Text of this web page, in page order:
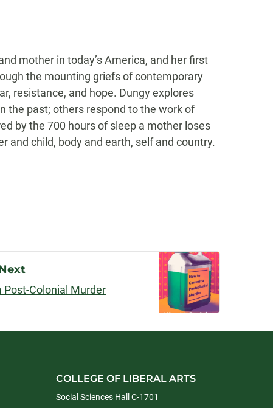
mother in today’s America, and her first
the mounting griefs of contemporary
resistance, and hope. Dungy explores
the past; others respond to the work of
by the 700 hours of sleep a mother loses
and child, body and earth, self and country.
Colonial Murder
COLLEGE OF LIBERAL ARTS
Social Sciences Hall C-1701